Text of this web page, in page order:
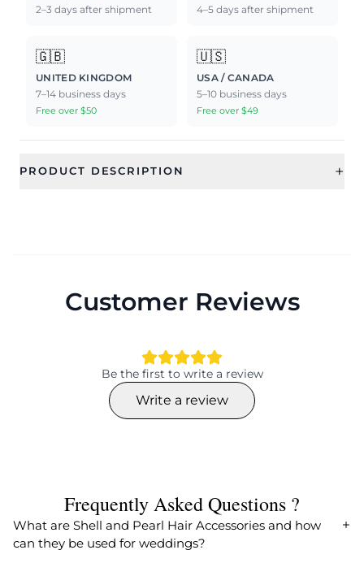
2–3 days after shipment
4–5 days after shipment
🇬🇧
UNITED KINGDOM
7–14 business days
Free over $50
🇺🇸
USA / CANADA
5–10 business days
Free over $49
PRODUCT DESCRIPTION +
Customer Reviews
Be the first to write a review
Write a review
Frequently Asked Questions ?
What are Shell and Pearl Hair Accessories and how
can they be used for weddings?